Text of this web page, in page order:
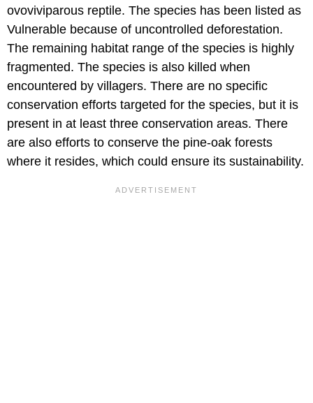
ovoviviparous reptile. The species has been listed as
Vulnerable because of uncontrolled deforestation.
The remaining habitat range of the species is highly
fragmented. The species is also killed when
encountered by villagers. There are no specific
conservation efforts targeted for the species, but it is
present in at least three conservation areas. There
are also efforts to conserve the pine-oak forests
where it resides, which could ensure its sustainability.